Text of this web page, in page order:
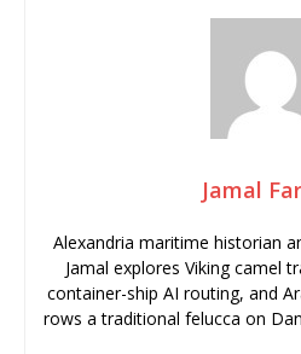
Jamal
Alexandria maritime historian
Jamal explores Viking camel
container-ship AI routing, and
rows a traditional felucca on